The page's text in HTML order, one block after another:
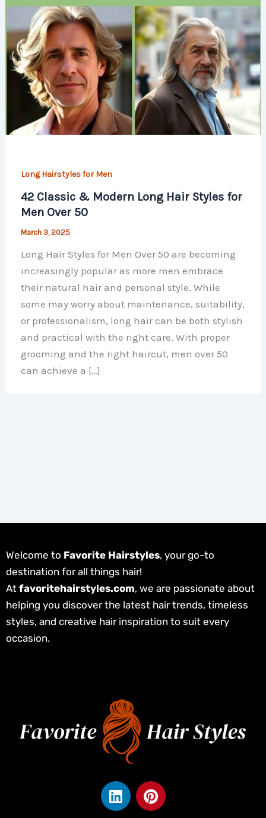
Long Hairstyles for Men
42 Classic & Modern Long Hair Styles for
Men Over 50​
March 3, 2025
Long Hair Styles for Men Over 50​ are becoming
increasingly popular as more men embrace
their natural hair and personal style. While
some may worry about maintenance, suitability,
or professionalism, long hair can be both stylish
and practical with the right care. With proper
grooming and the right haircut, men over 50
can achieve a […]
Welcome to Favorite Hairstyles, your go-to
destination for all things hair!
At favoritehairstyles.com, we are passionate about
helping you discover the latest hair trends, timeless
styles, and creative hair inspiration to suit every
occasion.
L
i
P
i